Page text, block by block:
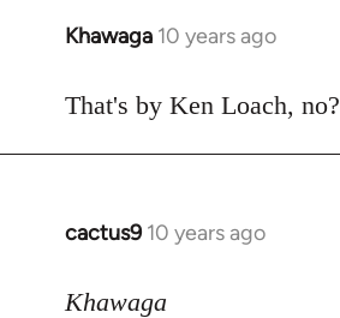
Khawaga 10 years ago
In
to
That's by Ken Loach, no?
cactus9 10 years ago
In
to
Khawaga